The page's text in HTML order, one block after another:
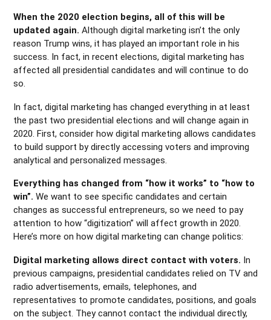
When the 2020 election begins, all of this will be
updated again. Although digital marketing isn’t the only
reason Trump wins, it has played an important role in his
success. In fact, in recent elections, digital marketing has
affected all presidential candidates and will continue to do
so.
In fact, digital marketing has changed everything in at least
the past two presidential elections and will change again in
2020. First, consider how digital marketing allows candidates
to build support by directly accessing voters and improving
analytical and personalized messages.
Everything has changed from “how it works” to “how to
win”. We want to see specific candidates and certain
changes as successful entrepreneurs, so we need to pay
attention to how “digitization” will affect growth in 2020.
Here’s more on how digital marketing can change politics:
Digital marketing allows direct contact with voters. In
previous campaigns, presidential candidates relied on TV and
radio advertisements, emails, telephones, and
representatives to promote candidates, positions, and goals
on the subject. They cannot contact the individual directly,